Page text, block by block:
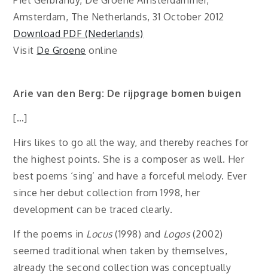
Amsterdam, The Netherlands, 31 October 2012
Download PDF (Nederlands)
Visit De Groene online
Arie van den Berg: De rijpgrage bomen buigen
[…]
Hirs likes to go all the way, and thereby reaches for
the highest points. She is a composer as well. Her
best poems ‘sing’ and have a forceful melody. Ever
since her debut collection from 1998, her
development can be traced clearly.
If the poems in Locus(1998) and Logos(2002)
seemed traditional when taken by themselves,
already the second collection was conceptually